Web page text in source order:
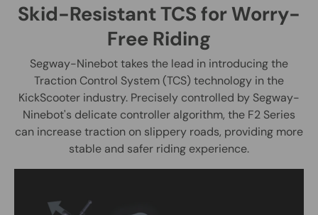
Skid-Resistant TCS for Worry-
Free Riding
Segway-Ninebot takes the lead in introducing the
Traction Control System (TCS) technology in the
KickScooter industry. Precisely controlled by Segway-
Ninebot's delicate controller algorithm, the F2 Series
can increase traction on slippery roads, providing more
stable and safer riding experience.